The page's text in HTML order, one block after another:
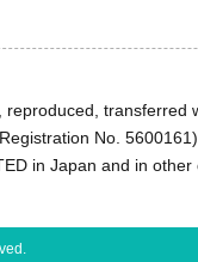
transferred
No. 5600161).
in Japan and in other